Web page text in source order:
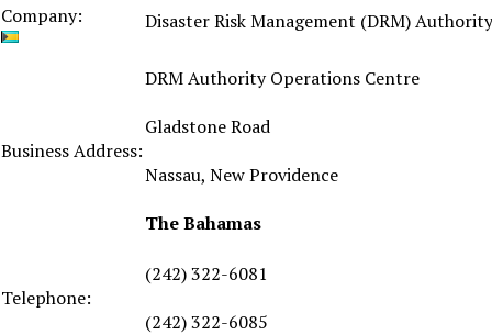
Company: Disaster Risk Management (DRM) Authority
Business Address:
DRM Authority Operations Centre
Gladstone Road
Nassau, New Providence
The Bahamas
Telephone:
(242) 322-6081
(242) 322-6085